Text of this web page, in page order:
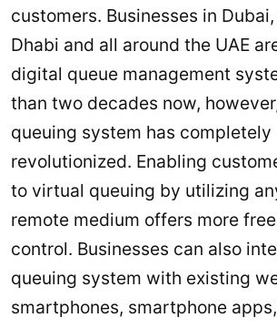
customers. Businesses in
Dhabi and all around the UAE
digital queue management
than two decades now,
queuing system has completely
revolutionized. Enabling
to virtual queuing by utilizing
remote medium offers more
control. Businesses can also
queuing system with existing
smartphones, smartphone